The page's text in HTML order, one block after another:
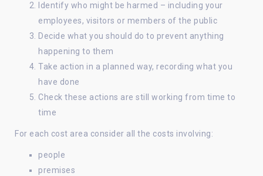
Identify who might be harmed – including your
employees, visitors or members of the public
Decide what you should do to prevent anything
happening to them
Take action in a planned way, recording what you
have done
Check these actions are still working from time to
time
For each cost area consider all the costs involving:
people
premises